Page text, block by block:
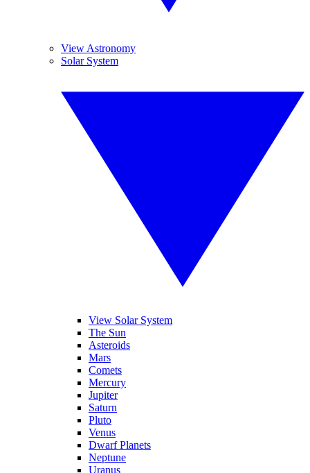
View Astronomy
Solar System
View Solar System
The Sun
Asteroids
Mars
Comets
Mercury
Jupiter
Saturn
Pluto
Venus
Dwarf Planets
Neptune
Uranus